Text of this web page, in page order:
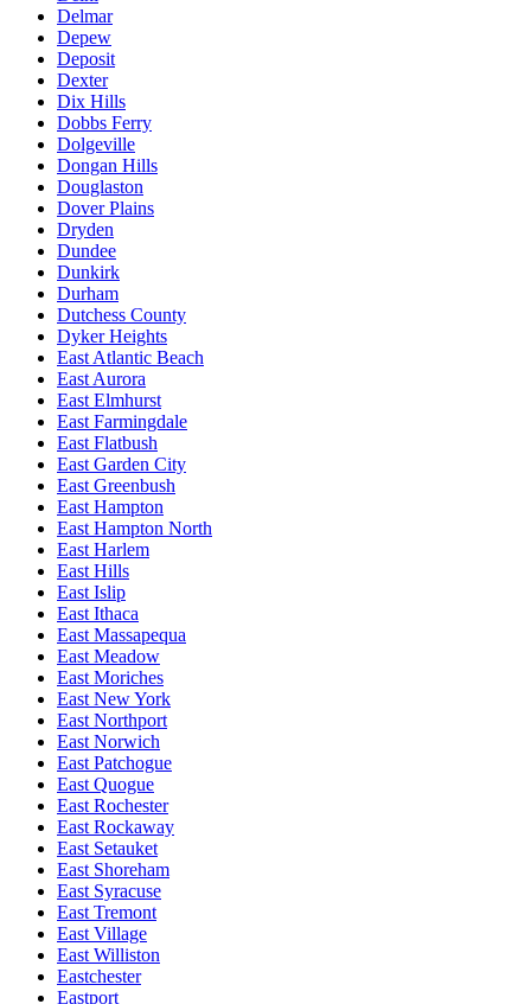
Delmar
Depew
Deposit
Dexter
Dix Hills
Dobbs Ferry
Dolgeville
Dongan Hills
Douglaston
Dover Plains
Dryden
Dundee
Dunkirk
Durham
Dutchess County
Dyker Heights
East Atlantic Beach
East Aurora
East Elmhurst
East Farmingdale
East Flatbush
East Garden City
East Greenbush
East Hampton
East Hampton North
East Harlem
East Hills
East Islip
East Ithaca
East Massapequa
East Meadow
East Moriches
East New York
East Northport
East Norwich
East Patchogue
East Quogue
East Rochester
East Rockaway
East Setauket
East Shoreham
East Syracuse
East Tremont
East Village
East Williston
Eastchester
Eastport